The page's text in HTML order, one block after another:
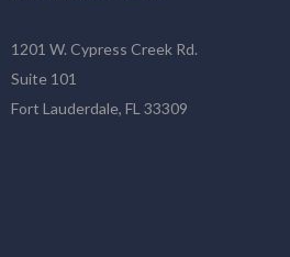
1201 W. Cypress Creek Rd.
Suite 101
Fort Lauderdale, FL 33309